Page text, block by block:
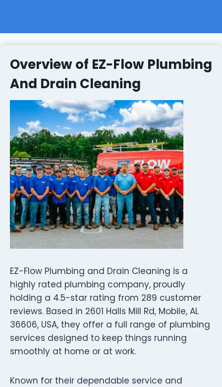
Overview of EZ-Flow Plumbing
And Drain Cleaning
EZ-Flow Plumbing and Drain Cleaning is a
highly rated plumbing company, proudly
holding a 4.5-star rating from 289 customer
reviews. Based in 2601 Halls Mill Rd, Mobile, AL
36606, USA, they offer a full range of plumbing
services designed to keep things running
smoothly at home or at work.
Known for their dependable service and